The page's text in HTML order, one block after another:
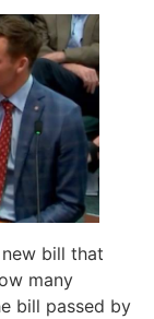
new bill that
many
bill passed by